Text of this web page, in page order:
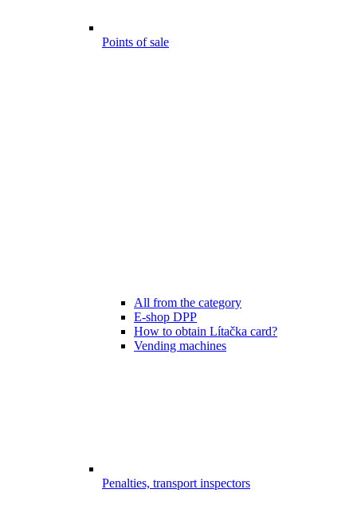
Points of sale
All from the category
E-shop DPP
How to obtain Lítačka card?
Vending machines
Penalties, transport inspectors